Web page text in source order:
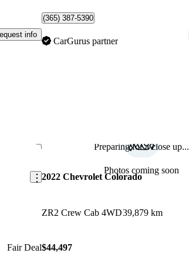
info
(365) 387-5390
CarGurus partner
Save this listing
Fair Deal
Preparing for a close up...
Photos coming soon
2022 Chevrolet Colorado
ZR2 Crew Cab 4WD39,879 km
$44,497